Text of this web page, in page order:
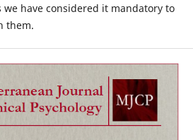
have considered it mandatory to
them.